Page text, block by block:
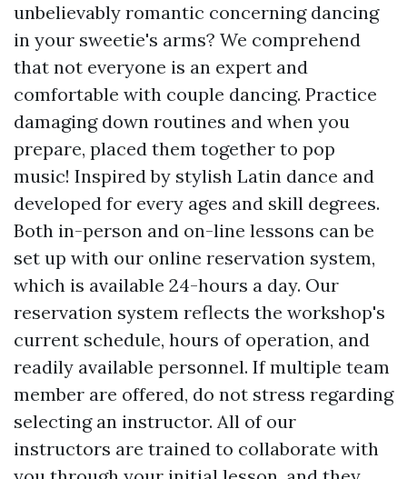
unbelievably romantic concerning dancing
in your sweetie's arms? We comprehend
that not everyone is an expert and
comfortable with couple dancing. Practice
damaging down routines and when you
prepare, placed them together to pop
music! Inspired by stylish Latin dance and
developed for every ages and skill degrees.
Both in-person and on-line lessons can be
set up with our online reservation system,
which is available 24-hours a day. Our
reservation system reflects the workshop's
current schedule, hours of operation, and
readily available personnel. If multiple team
member are offered, do not stress regarding
selecting an instructor. All of our
instructors are trained to collaborate with